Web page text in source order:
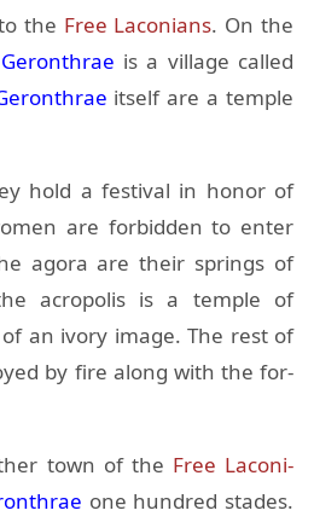
the Free La­co­ni­ans. On the
Geron­thrae is a vil­lage called
it­self are a tem­ple
hold a fes­ti­val in honor of
are for­bid­den to en­ter
agora are their springs of
acrop­o­lis is a tem­ple of
an ivory im­age. The rest of
by fire along with the for­
town of the Free La­co­ni­
one hun­dred stades.